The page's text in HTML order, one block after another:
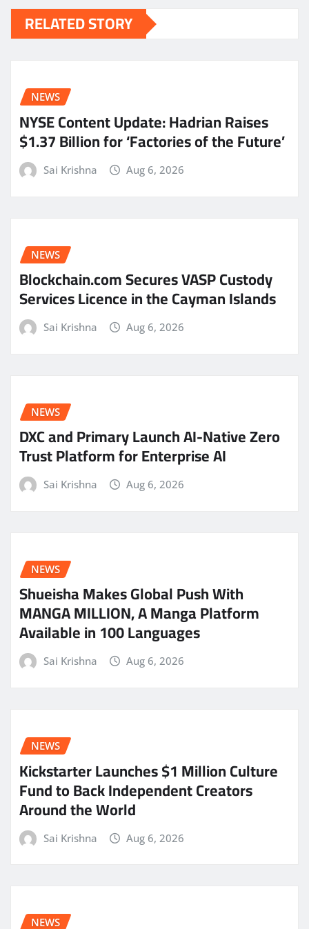
RELATED STORY
NEWS
NYSE Content Update: Hadrian Raises
$1.37 Billion for ‘Factories of the Future’
Sai Krishna Aug 6, 2026
NEWS
Blockchain.com Secures VASP Custody
Services Licence in the Cayman Islands
Sai Krishna Aug 6, 2026
NEWS
DXC and Primary Launch AI-Native Zero
Trust Platform for Enterprise AI
Sai Krishna Aug 6, 2026
NEWS
Shueisha Makes Global Push With
MANGA MILLION, A Manga Platform
Available in 100 Languages
Sai Krishna Aug 6, 2026
NEWS
Kickstarter Launches $1 Million Culture
Fund to Back Independent Creators
Around the World
Sai Krishna Aug 6, 2026
NEWS